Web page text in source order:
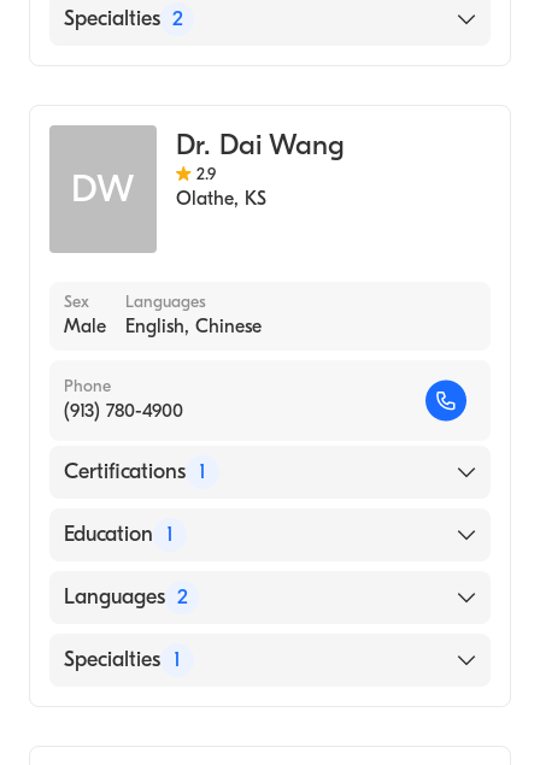
English
Specialties 2
DW
Dr. Dai Wang
2.9
Olathe, KS
Sex
Male
Languages
English, Chinese
Phone
(913) 780-4900
Certifications 1
American Board of Internal Medicine
Education 1
XINXIANG MEDICAL COLLEGE (Medical
Languages 2
English
Specialties 1